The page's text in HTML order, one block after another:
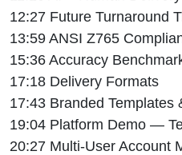
12:27 Future Turnaround
13:59 ANSI Z765
15:36 Accuracy
17:18 Delivery Formats
17:43 Branded Templates
19:04 Platform Demo —
20:27 Multi-User Account